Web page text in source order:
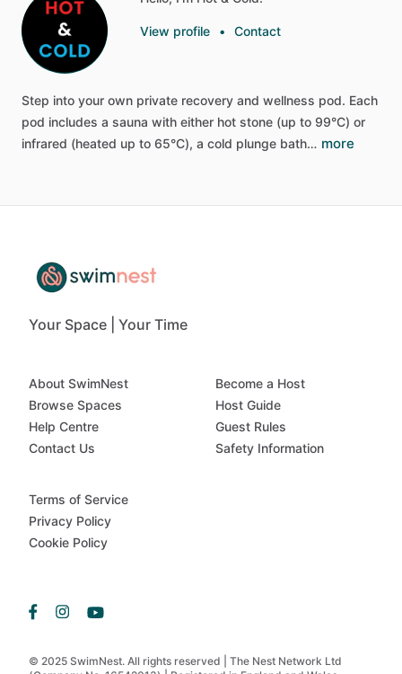
View profile • Contact
Step into your own private recovery and wellness pod. Each
pod includes a sauna with either hot stone (up to 99°C) or
infrared (heated up to 65°C), a cold plunge bath… more
Your Space | Your Time
© 2025 SwimNest. All rights reserved | The Nest Network Ltd
About SwimNest
Browse Spaces
Help Centre
Contact Us
Become a Host
Host Guide
Guest Rules
Safety Information
Terms of Service
Privacy Policy
Cookie Policy